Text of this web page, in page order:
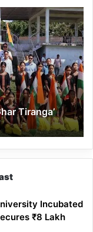
Tiranga’
Incubated
₹8 Lakh